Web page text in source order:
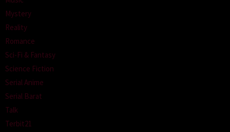
Mystery
Reality
Romance
Sci-Fi & Fantasy
Science Fiction
Serial Anime
Serial Barat
Talk
Terbit21